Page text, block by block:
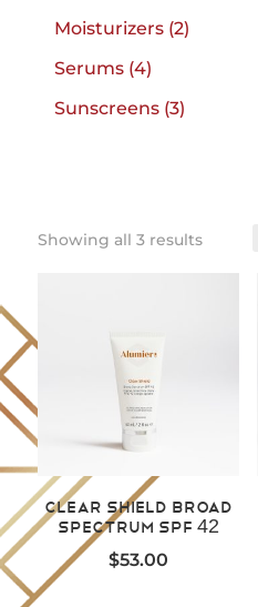
products
Moisturizers 22
Serums 44
products
Sunscreens 33
Showing all 3 results
Clear Shield Broad
Spectrum SPF 42
$53.00